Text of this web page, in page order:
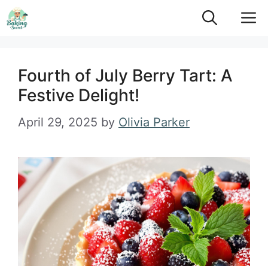
Skip
to
Fourth of July Berry Tart: A
Festive Delight!
April 29, 2025 by Olivia Parker